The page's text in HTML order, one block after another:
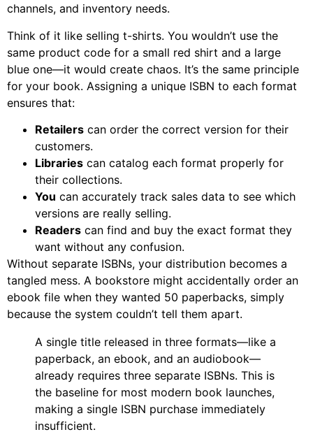
channels, and inventory needs.
Think of it like selling t-shirts. You wouldn’t use the
same product code for a small red shirt and a large
blue one—it would create chaos. It’s the same principle
for your book. Assigning a unique ISBN to each format
ensures that:
Retailers can order the correct version for their
customers.
Libraries can catalog each format properly for
their collections.
You can accurately track sales data to see which
versions are really selling.
Readers can find and buy the exact format they
want without any confusion.
Without separate ISBNs, your distribution becomes a
tangled mess. A bookstore might accidentally order an
ebook file when they wanted 50 paperbacks, simply
because the system couldn’t tell them apart.
A single title released in three formats—like a
paperback, an ebook, and an audiobook—
already requires three separate ISBNs. This is
the baseline for most modern book launches,
making a single ISBN purchase immediately
insufficient.